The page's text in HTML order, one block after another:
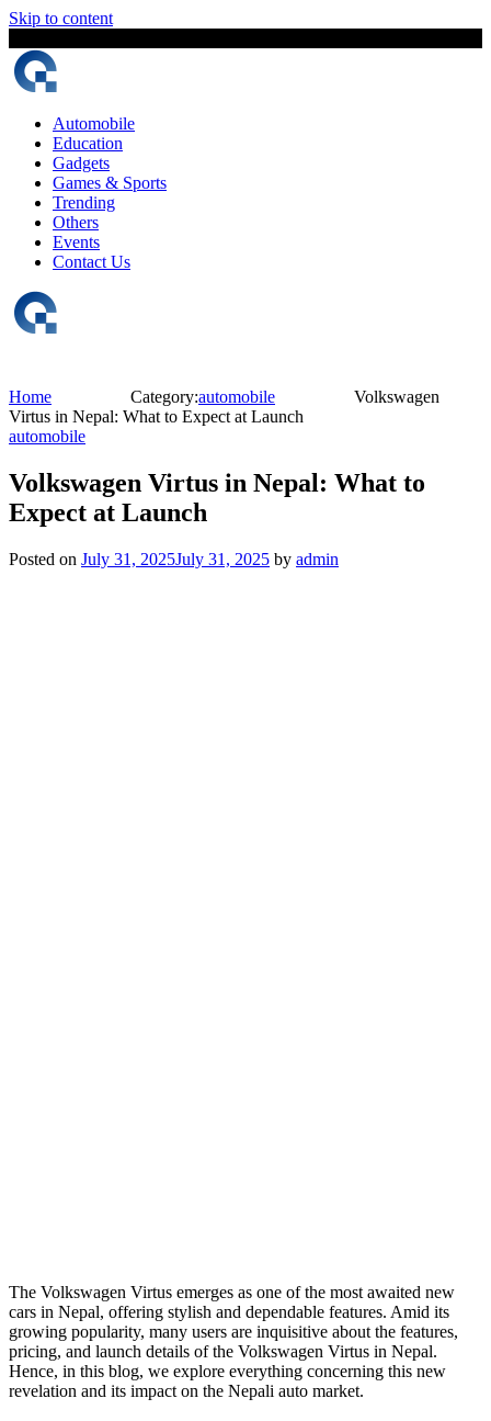
Skip to content
Automobile
Education
Gadgets
Games & Sports
Trending
Others
Events
Contact Us
Home Category:automobile
Volkswagen
Virtus in Nepal: What to Expect at Launch
automobile
Volkswagen Virtus in Nepal: What to
Expect at Launch
Posted on July 31, 2025July 31, 2025 by admin
The Volkswagen Virtus emerges as one of the most awaited new
cars in Nepal, offering stylish and dependable features. Amid its
growing popularity, many users are inquisitive about the features,
pricing, and launch details of the Volkswagen Virtus in Nepal.
Hence, in this blog, we explore everything concerning this new
revelation and its impact on the Nepali auto market.